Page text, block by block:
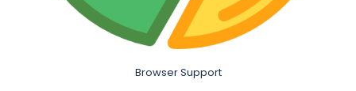
Browser Support